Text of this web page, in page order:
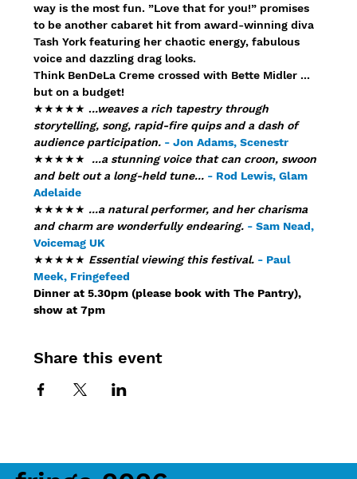
way is the most fun. ”Love that for you!” promises
to be another cabaret hit from award-winning diva
Tash York featuring her chaotic energy, fabulous
voice and dazzling drag looks.
Think BenDeLa Creme crossed with Bette Midler ...
but on a budget!
★★★★★ ...weaves a rich tapestry through
storytelling, song, rapid-fire quips and a dash of
audience participation. - Jon Adams, Scenestr
★★★★★
...a stunning voice that can croon, swoon
and belt out a long-held tune... - Rod Lewis, Glam
Adelaide
★★★★★ ...a natural performer, and her charisma
and charm are wonderfully endearing. - Sam Nead,
Voicemag UK
★★★★★ Essential viewing this festival. - Paul
Meek, Fringefeed
Dinner at 5.30pm (please book with The Pantry),
show at 7pm
Share this event